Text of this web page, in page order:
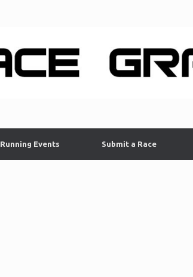
Running Events Submit a Race